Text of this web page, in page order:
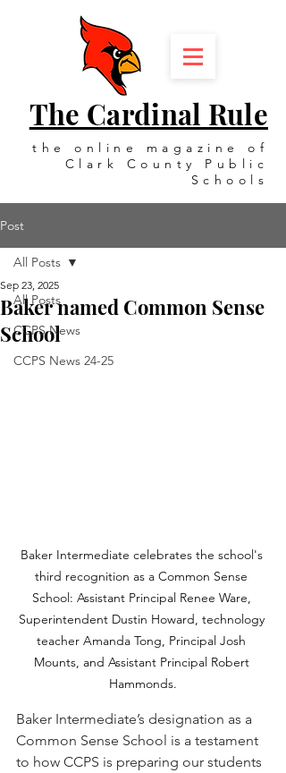
the online magazine of
Clark County Public
Schools
The Cardinal Rule
Post
All Posts
CCPS News
CCPS News 24-25
All Posts
Baker named Common Sense
School
Sep 23, 2025
Baker Intermediate celebrates the school's
third recognition as a Common Sense
School: Assistant Principal Renee Ware,
Superintendent Dustin Howard, technology
teacher Amanda Tong, Principal Josh
Mounts, and Assistant Principal Robert
Hammonds.
Baker Intermediate’s designation as a
Common Sense School is a testament
to how CCPS is preparing our students